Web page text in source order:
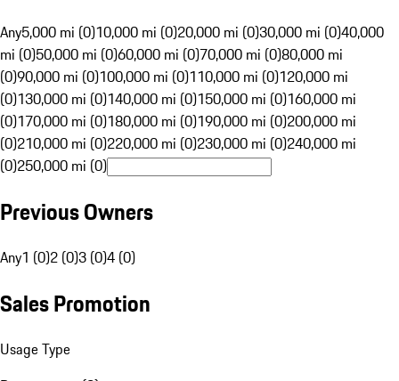
Any5,000 mi (0)10,000 mi (0)20,000 mi (0)30,000 mi (0)40,000
mi (0)50,000 mi (0)60,000 mi (0)70,000 mi (0)80,000 mi
(0)90,000 mi (0)100,000 mi (0)110,000 mi (0)120,000 mi
(0)130,000 mi (0)140,000 mi (0)150,000 mi (0)160,000 mi
(0)170,000 mi (0)180,000 mi (0)190,000 mi (0)200,000 mi
(0)210,000 mi (0)220,000 mi (0)230,000 mi (0)240,000 mi
(0)250,000 mi (0)
Previous Owners
Any1 (0)2 (0)3 (0)4 (0)
Sales Promotion
Usage Type